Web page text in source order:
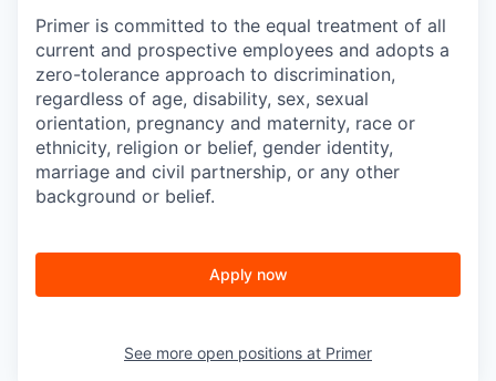
Primer is committed to the equal treatment of all
current and prospective employees and adopts a
zero-tolerance approach to discrimination,
regardless of age, disability, sex, sexual
orientation, pregnancy and maternity, race or
ethnicity, religion or belief, gender identity,
marriage and civil partnership, or any other
background or belief.
Apply now
See more open positions at Primer